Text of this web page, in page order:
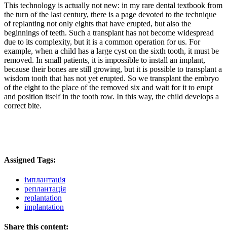
This technology is actually not new: in my rare dental textbook from
the turn of the last century, there is a page devoted to the technique
of replanting not only eights that have erupted, but also the
beginnings of teeth. Such a transplant has not become widespread
due to its complexity, but it is a common operation for us. For
example, when a child has a large cyst on the sixth tooth, it must be
removed. In small patients, it is impossible to install an implant,
because their bones are still growing, but it is possible to transplant a
wisdom tooth that has not yet erupted. So we transplant the embryo
of the eight to the place of the removed six and wait for it to erupt
and position itself in the tooth row. In this way, the child develops a
correct bite.
Assigned Tags:
імплантація
реплантація
replantation
implantation
Share this content: